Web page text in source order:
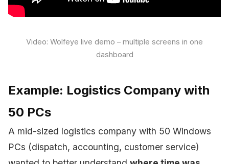
Video: Wolfeye live demo – multiple screens in one
dashboard
Example: Logistics Company with
50 PCs
A mid-sized logistics company with 50 Windows
PCs (dispatch, accounting, customer service)